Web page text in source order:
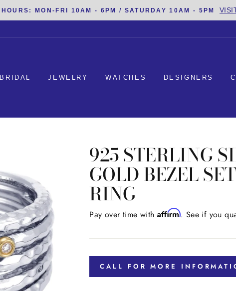
HOURS: MON-FRI 10AM - 6PM / SATURDAY 10AM - 5PM
BRIDAL JEWELRY WATCHES DESIGNERS
925 STERLING
GOLD BEZEL
RING
Regular
Pay over time with Affirm. See if you
CALL FOR MORE